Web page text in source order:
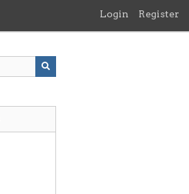
Login Register